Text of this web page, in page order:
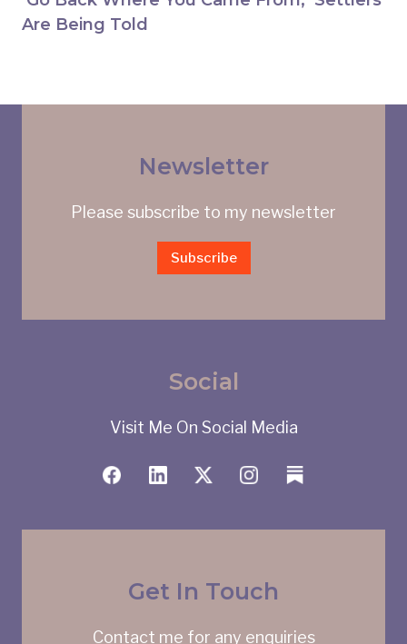
Are Being Told
Newsletter
Please subscribe to my newsletter
Subscribe
Social
Visit Me On Social Media
Get In Touch
Contact me for any enquiries